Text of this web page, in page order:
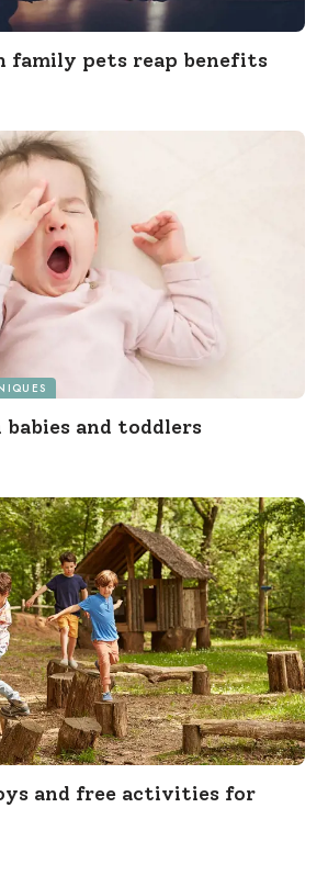
family pets reap benefits
and toddlers
and free activities for